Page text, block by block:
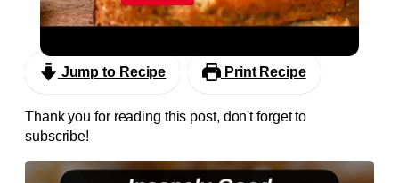
Super Moist Banana Bread
Jump to Recipe Print Recipe
Thank you for reading this post, don't forget to
subscribe!